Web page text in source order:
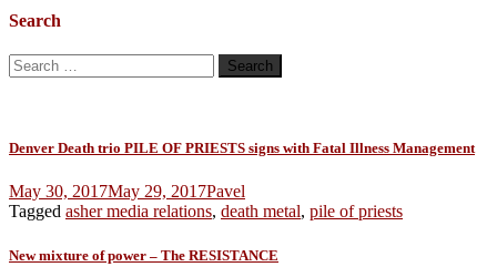
Search
Search
for:
Denver Death trio PILE OF PRIESTS signs with Fatal Illness Management
May 30, 2017May 29, 2017Pavel
Tagged asher media relations, death metal, pile of priests
New mixture of power – The RESISTANCE